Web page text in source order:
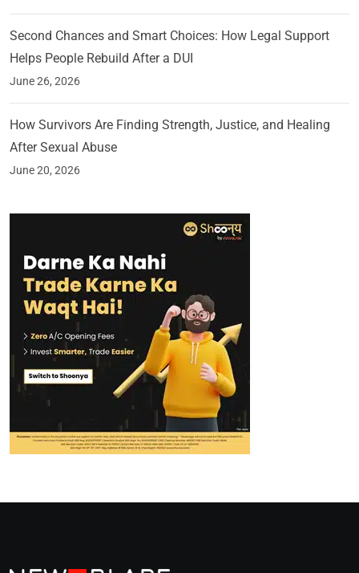
Second Chances and Smart Choices: How Legal Support
Helps People Rebuild After a DUI
June 26, 2026
How Survivors Are Finding Strength, Justice, and Healing
After Sexual Abuse
June 20, 2026